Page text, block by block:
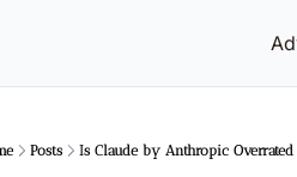
Posts Is Claude by Anthropic